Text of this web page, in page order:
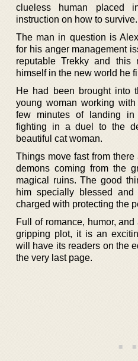
clueless human
instruction on how to survive.
The man in question is
for his anger management
reputable Trekky and
himself in the new world he
He had been brought into
young woman working
few minutes of landing
fighting in a duel to the
beautiful cat woman.
Things move fast from
demons coming from the
magical ruins. The good
him specially blessed
charged with protecting the
Full of romance, humor,
gripping plot, it is an
will have its readers on the
the very last page.